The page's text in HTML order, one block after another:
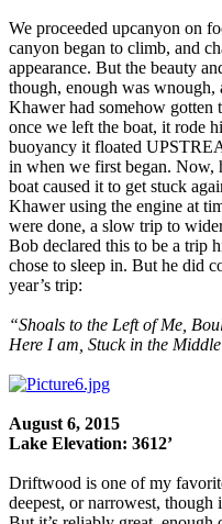
We proceeded upcanyon on
canyon began to climb, and
appearance. But the beauty
though, enough was wnough,
Khawer had somehow gotten
once we left the boat, it rode
buoyancy it floated
in when we first began. Now,
boat caused it to get stuck
Khawer using the engine at
were done, a slow trip to
Bob declared this to be a trip
chose to sleep in. But he did
year’s trip:
“Shoals to the Left of Me,
Here I am, Stuck in the
August 6, 2015
Lake Elevation: 3612’
Driftwood is one of my
deepest, or narrowest, though